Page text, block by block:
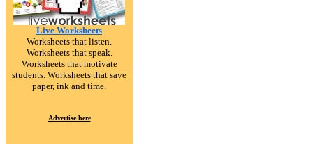
Live Worksheets
Worksheets that listen.
Worksheets that speak.
Worksheets that motivate
students. Worksheets that save
paper, ink and time.
Advertise here